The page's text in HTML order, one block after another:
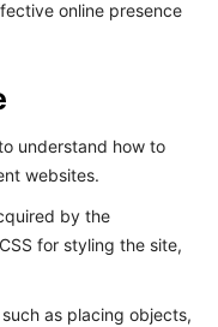
online presence
understand how to
websites.
by the
for styling the site,
as placing objects,